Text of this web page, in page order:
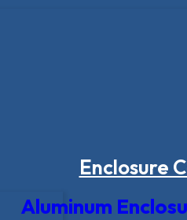
Enclosure
Aluminum